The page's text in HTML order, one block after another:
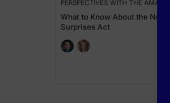
PERSPECTIVES WITH THE AMA
What to Know About the No
Surprises Act